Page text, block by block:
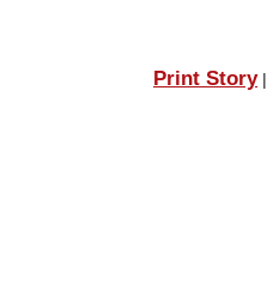
Print Story|